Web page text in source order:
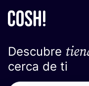
Descubre
cerca de ti